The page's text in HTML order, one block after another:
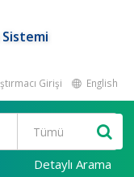
Girişi English
Detaylı Arama